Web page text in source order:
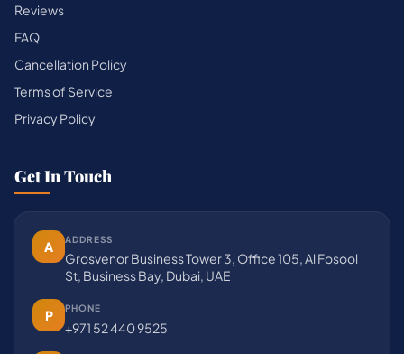
Reviews
FAQ
Cancellation Policy
Terms of Service
Privacy Policy
Get In Touch
A ADDRESS
Grosvenor Business Tower 3, Office 105, Al Fosool
St, Business Bay, Dubai, UAE
P PHONE
+971 52 440 9525